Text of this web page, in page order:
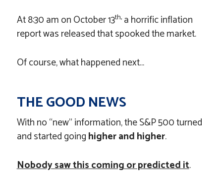
At 8:30 am on October 13th,a horrific inflation
report was released that spooked the market.
Of course, what happened next…
THE GOOD NEWS
With no “new” information, the S&P 500 turned
and started goinghigher and higher.
Nobody saw this coming or predicted it.